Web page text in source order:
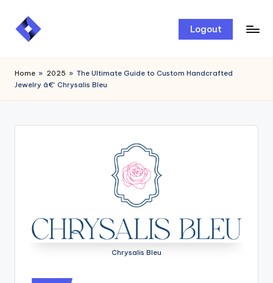
Skip
Logout
Home » 2025 » The Ultimate Guide to Custom Handcrafted
Jewelry â€“ Chrysalis Bleu
Chrysalis Bleu